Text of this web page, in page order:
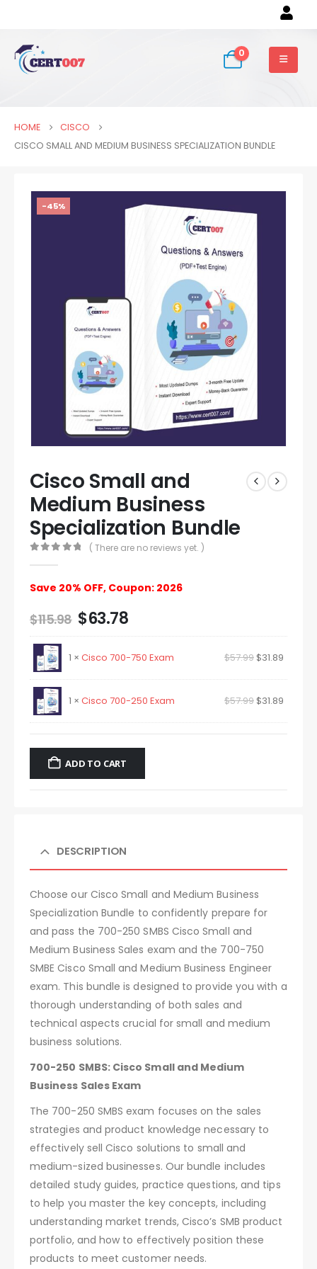
0
HOME
CISCO
CISCO SMALL AND MEDIUM BUSINESS SPECIALIZATION BUNDLE
-45%
Cisco Small and
Medium Business
Specialization Bundle
( There are no reviews yet. )
Save 20% OFF, Coupon: 2026
$115.98 $63.78
1 × Cisco 700-750 Exam $57.99 $31.89
1 × Cisco 700-250 Exam $57.99 $31.89
ADD TO CART
DESCRIPTION
Choose our Cisco Small and Medium Business
Specialization Bundle to confidently prepare for
and pass the 700-250 SMBS Cisco Small and
Medium Business Sales exam and the 700-750
SMBE Cisco Small and Medium Business Engineer
exam. This bundle is designed to provide you with a
thorough understanding of both sales and
technical aspects crucial for small and medium
business solutions.
700-250 SMBS: Cisco Small and Medium
Business Sales Exam
The 700-250 SMBS exam focuses on the sales
strategies and product knowledge necessary to
effectively sell Cisco solutions to small and
medium-sized businesses. Our bundle includes
detailed study guides, practice questions, and tips
to help you master the key concepts, including
understanding market trends, Cisco’s SMB product
portfolio, and how to effectively position these
products to meet customer needs.